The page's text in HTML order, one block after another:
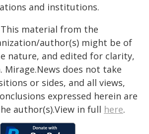
and institutions.
This material from the
author(s) might be of
nature, and edited for clarity,
Mirage.News does not take
or sides, and all views,
expressed herein are
author(s).View in full here.